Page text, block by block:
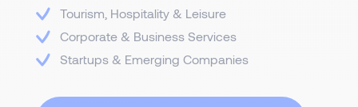
Tourism, Hospitality & Leisure
Corporate & Business Services
Startups & Emerging Companies